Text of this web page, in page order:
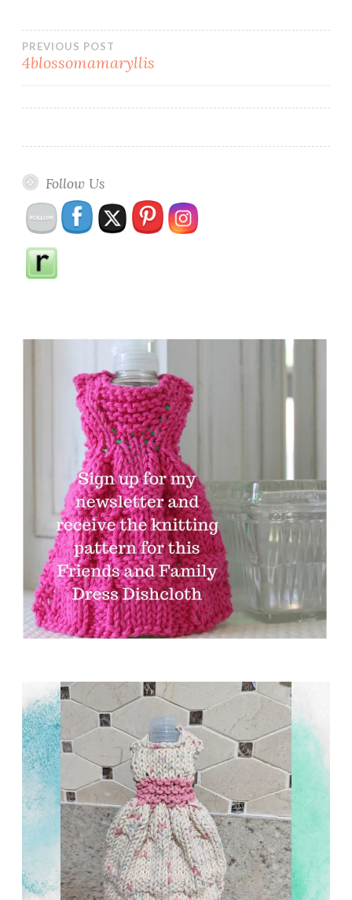
Post
PREVIOUS POST
4blossomamaryllis
Follow Us